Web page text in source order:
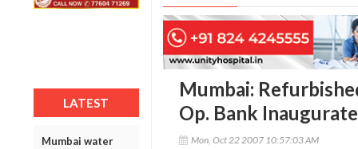
LATEST
Mumbai water
Mumbai:
Op. Bank
Mon, Oct 22 2007 10:57:03 AM